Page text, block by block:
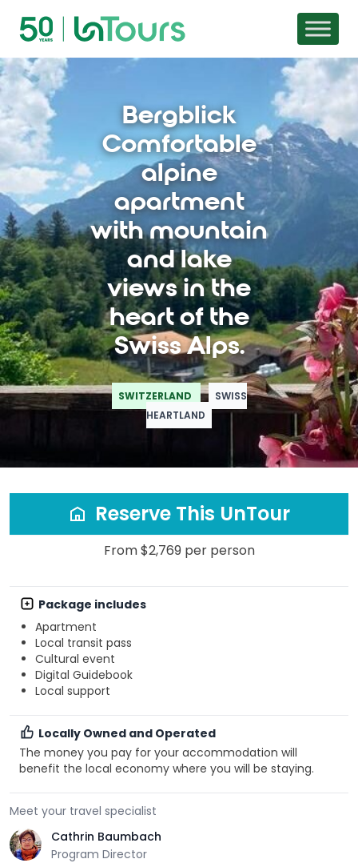
Bergblick
Comfortable
alpine
apartment
with mountain
and lake
views in the
heart of the
Swiss Alps.
SWITZERLAND
SWISS
HEARTLAND
Reserve This UnTour
From $2,769 per person
Package includes
Apartment
Local transit pass
Cultural event
Digital Guidebook
Local support
Locally Owned and Operated
The money you pay for your accommodation will
benefit the local economy where you will be staying.
Meet your travel specialist
Cathrin Baumbach
Program Director